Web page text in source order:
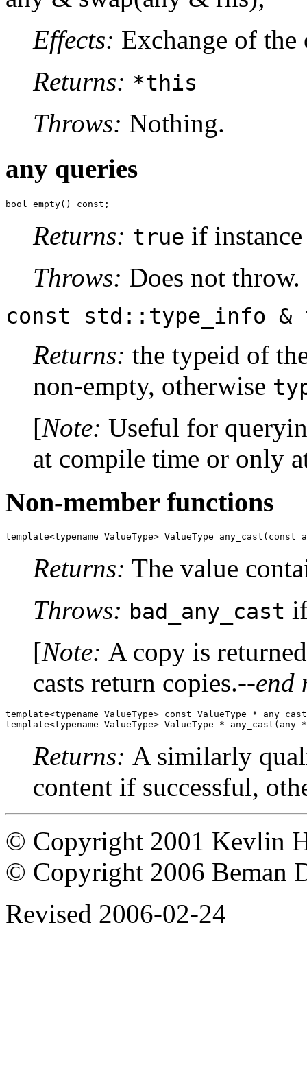
Effects: Exchange of
Returns: *this
Throws: Nothing.
any queries
bool empty() const;
Returns: true if
Throws: Does not throw.
const std::type_info
Returns: the typeid of
non-empty, otherwise
[Note: Useful for
at compile time or only
Non-member functions
template<typename ValueType> ValueType any_cast(const
Returns: The value
Throws: bad_any_cast
[Note: A copy is
casts return copies.--end
template<typename ValueType> const ValueType *
template<typename ValueType> ValueType * any_cast(any
Returns: A similarly
content if successful,
© Copyright 2001 Kevlin
© Copyright 2006 Beman
Revised 2006-02-24